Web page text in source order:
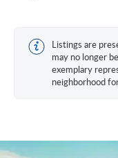
Listings are
may no longer
exemplary
neighborhood